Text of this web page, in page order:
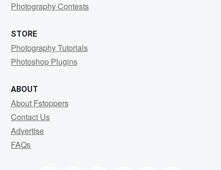
Photography Contests
STORE
Photography Tutorials
Photoshop Plugins
ABOUT
About Fstoppers
Contact Us
Advertise
FAQs